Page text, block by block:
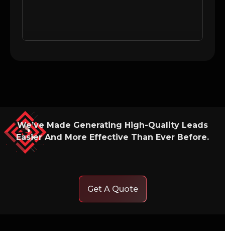
We’ve Made Generating High-Quality Leads
Easier And More Effective Than Ever Before.
Get A Quote